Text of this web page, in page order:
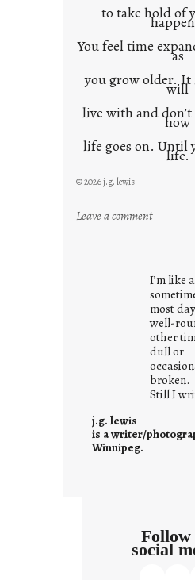
to take hold of
You feel time
as
you grow older. It
will
live with and how
life goes on. Until
life.
© 2026 j.g. lewis
Leave a comment:
s
w
h
a
t
i
t
s
I’m like
most
well-
other
dull or
broken.
Still I
j.g. lewis
is a writer/
Winnipeg.
Follow
social